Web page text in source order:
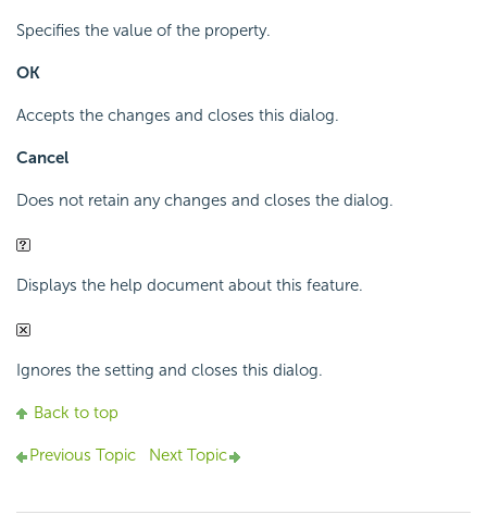
Specifies the value of the property.
OK
Accepts the changes and closes this dialog.
Cancel
Does not retain any changes and closes the dialog.
Displays the help document about this feature.
Ignores the setting and closes this dialog.
Back to top
Previous Topic Next Topic